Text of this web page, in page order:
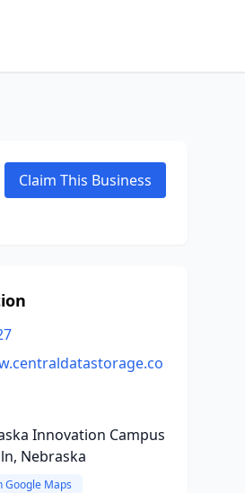
Claim This Business
Innovation Campus
Nebraska
Google Maps